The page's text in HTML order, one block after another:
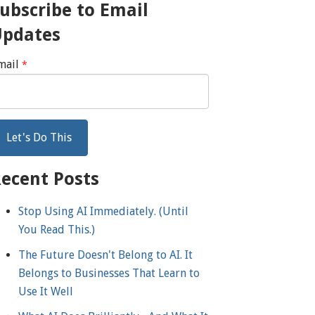
to Email
*
Posts
Stop Using AI Immediately. (Until
You Read This.)
The Future Doesn't Belong to AI. It
Belongs to Businesses That Learn to
Use It Well